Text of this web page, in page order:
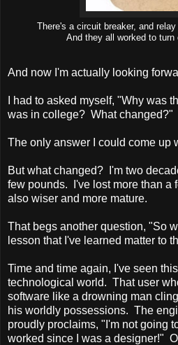
There's a circuit breaker, and
And they all worked to turn
And now I'm actually looking
I had to asked myself, "Why was
was in college? What changed?"
The only answer I could come up
But what changed? I'm two
few pounds. I've lost more than a
also wiser and more mature.
That begs another question, "So
lesson that I've learned matter to
Time and time again, I've seen
technological world. That user
software like a drowning man
his worldly possessions. The
proudly proclaims, "I'm not going
worked since I was a designer!"